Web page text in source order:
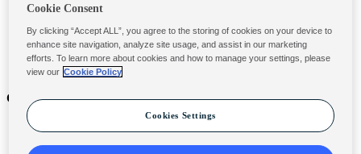
Pool Balancers
Products
Contact
Contact Us
Submit a Claim
Privacy & Legal
Privacy Policy
Terms and Conditions
Cookie Consent
By clicking “Accept ALL”, you agree to the storing of cookies on your device to
enhance site navigation, analyze site usage, and assist in our marketing
efforts. To learn more about cookies and how to manage your settings, please
view our Cookie Policy
Cookies Settings